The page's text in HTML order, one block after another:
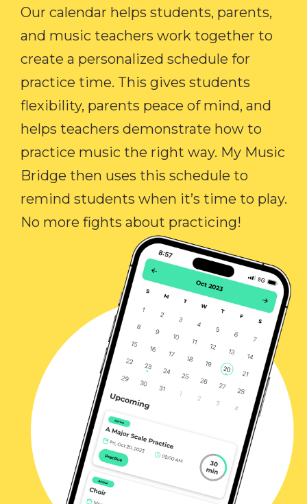
Our calendar helps students, parents,
and music teachers work together to
create a personalized schedule for
practice time. This gives students
flexibility, parents peace of mind, and
helps teachers demonstrate how to
practice music the right way. My Music
Bridge then uses this schedule to
remind students when it’s time to play.
No more fights about practicing!